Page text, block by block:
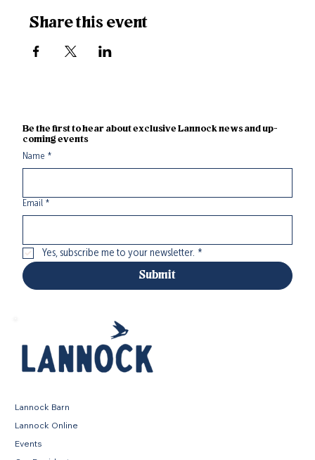
Share this event
Be the first to hear about exclusive Lannock news and up-
coming events
Name *
Email *
Yes, subscribe me to your newsletter. *
Submit
Lannock Barn
Lannock Online
Events